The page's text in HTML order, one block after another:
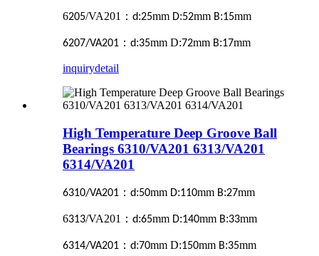
6205/VA201 ： d:25mm D:52mm B:15mm
6207/VA201 ： d:35mm D:72mm B:17mm
inquirydetail
High Temperature Deep Groove Ball
Bearings 6310/VA201 6313/VA201
6314/VA201
6310/VA201 ： d:50mm D:110mm B:27mm
6313/VA201 ： d:65mm D:140mm B:33mm
6314/VA201 ： d:70mm D:150mm B:35mm